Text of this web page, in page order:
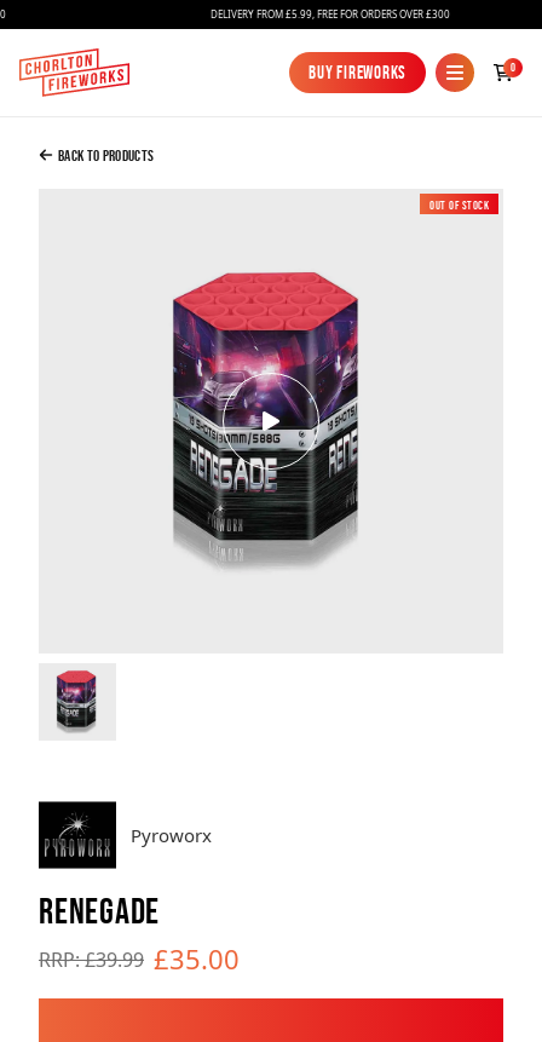
Fireworks
Bundles
Ice Fountains
Confetti Cannons
New
Brands
DELIVERY FROM £5.99, FREE FOR ORDERS OVER £300
Buy Fireworks
Buy Fireworks
0
Added to Bag
Continue to Checkout
Back to Products
New
Out of Stock
Pyroworx
RENEGADE
RRP: £39.99 £35.00